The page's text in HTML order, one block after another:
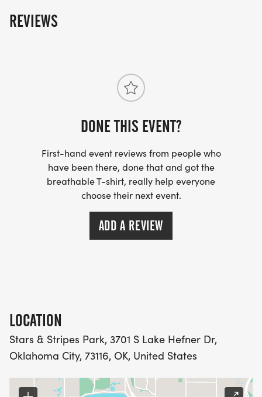
custom medal Chip-timing with live results and
virtual race option where you can run anywhere, at
any time, and still earn the fun swag!
REVIEWS
DONE THIS EVENT?
First-hand event reviews from people who
have been there, done that and got the
breathable T-shirt, really help everyone
choose their next event.
ADD A REVIEW
LOCATION
Stars & Stripes Park, 3701 S Lake Hefner Dr,
Oklahoma City, 73116, OK, United States